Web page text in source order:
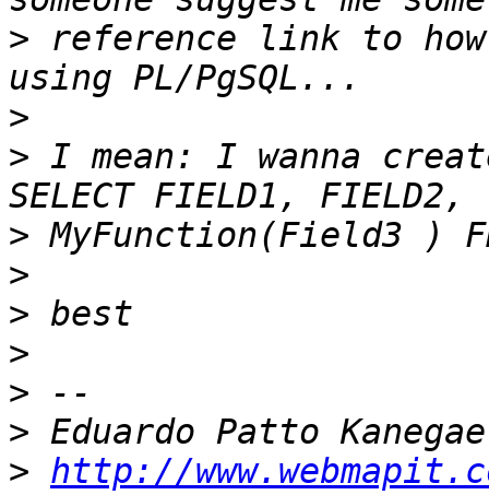
> reference link to
>
> I mean: I wanna
>
>
>
>
>
>
> http://